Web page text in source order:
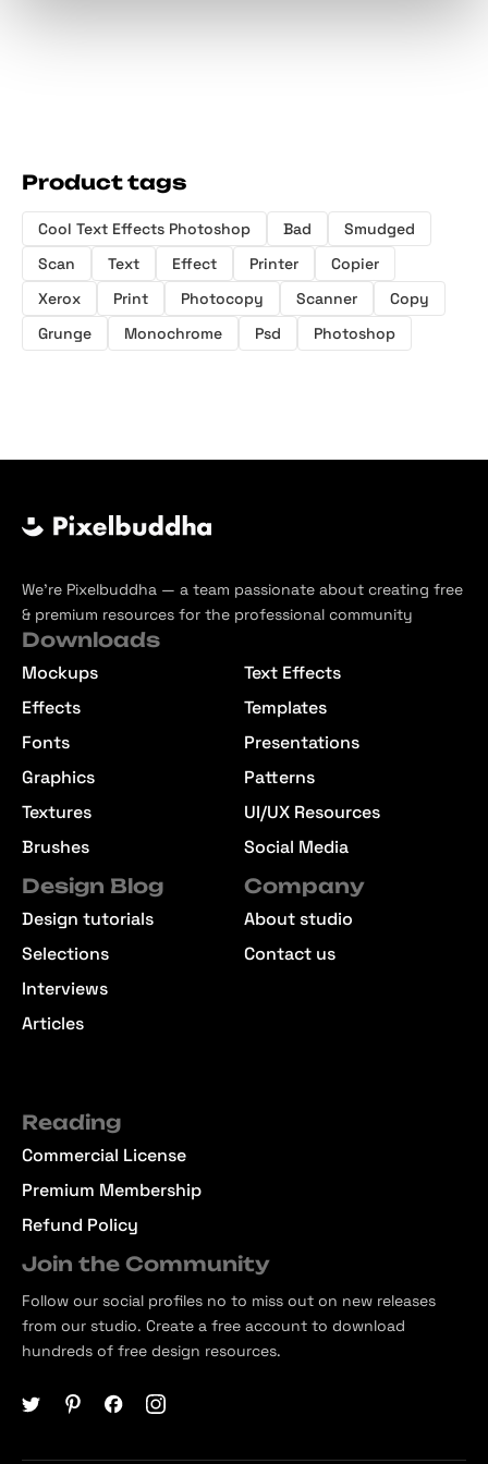
Product tags
Cool Text Effects Photoshop Bad
Smudged
Scan
Text Effect Printer
Copier
Xerox
Print Photocopy Scanner
Copy
Grunge
Monochrome Psd Photoshop
We’re Pixelbuddha — a team passionate about creating free
& premium resources for the professional community
Downloads
Mockups
Effects
Fonts
Graphics
Textures
Brushes
Text Effects
Templates
Presentations
Patterns
UI/UX Resources
Social Media
Design Blog
Design tutorials
Selections
Interviews
Articles
Company
About studio
Contact us
Reading
Commercial License
Premium Membership
Refund Policy
Join the Community
Follow our social profiles no to miss out on new releases
from our studio. Create a free account to download
hundreds of free design resources.